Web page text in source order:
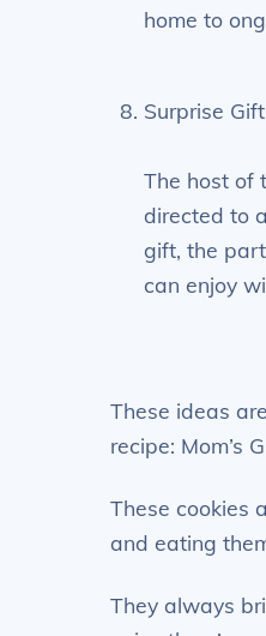
home to
Surprise
The host of
directed to
gift, the
can enjoy
These ideas
recipe: Mom’s
These cookies
and eating
They always